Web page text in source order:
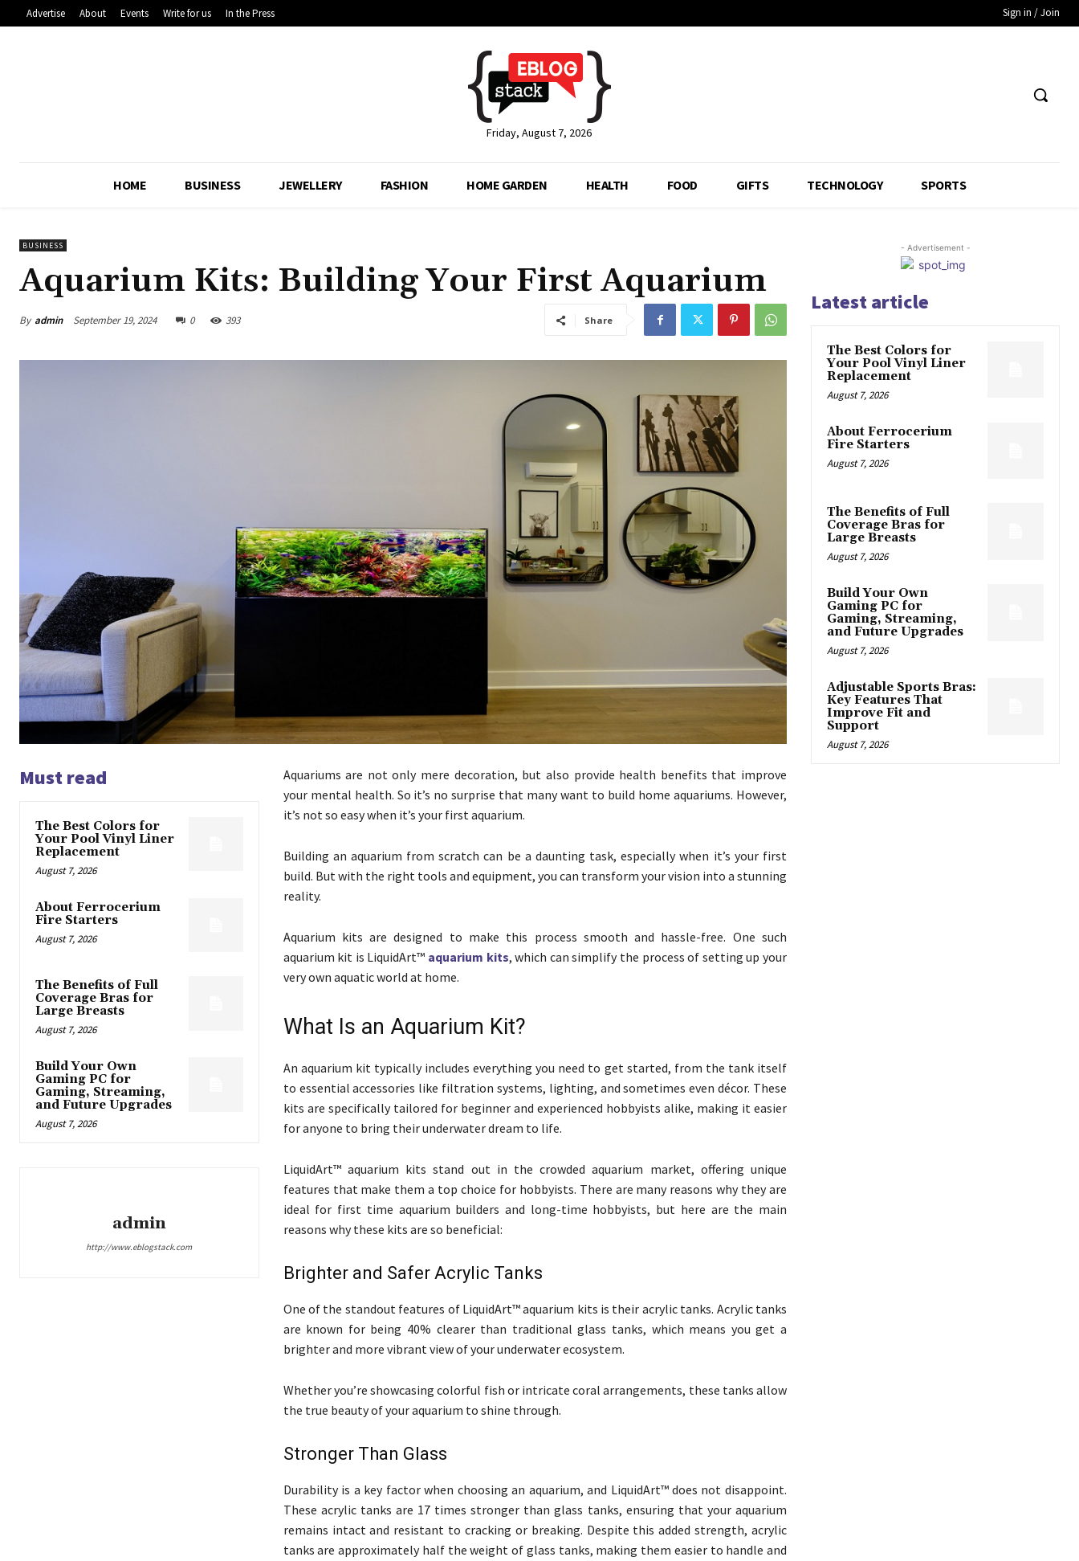
Advertise About Events Write for us In the Press Sign in / Join
Friday, August 7, 2026
HOME BUSINESS JEWELLERY FASHION HOME GARDEN HEALTH FOOD GIFTS TECHNOLOGY SPORTS
BUSINESS
Aquarium Kits: Building Your First Aquarium
By admin September 19, 2024 0 393 Share
Must read
The Best Colors for
Your Pool Vinyl Liner
Replacement
August 7, 2026
About Ferrocerium
Fire Starters
August 7, 2026
The Benefits of Full
Coverage Bras for
Large Breasts
August 7, 2026
Build Your Own
Gaming PC for
Gaming, Streaming,
and Future Upgrades
August 7, 2026
admin
http://www.eblogstack.com
Aquariums are not only mere decoration, but also provide health benefits that improve
your mental health. So it’s no surprise that many want to build home aquariums. However,
it’s not so easy when it’s your first aquarium.
Building an aquarium from scratch can be a daunting task, especially when it’s your first
build. But with the right tools and equipment, you can transform your vision into a stunning
reality.
Aquarium kits are designed to make this process smooth and hassle-free. One such
aquarium kit is LiquidArt™ aquarium kits, which can simplify the process of setting up your
very own aquatic world at home.
What Is an Aquarium Kit?
An aquarium kit typically includes everything you need to get started, from the tank itself
to essential accessories like filtration systems, lighting, and sometimes even décor. These
kits are specifically tailored for beginner and experienced hobbyists alike, making it easier
for anyone to bring their underwater dream to life.
LiquidArt™ aquarium kits stand out in the crowded aquarium market, offering unique
features that make them a top choice for hobbyists. There are many reasons why they are
ideal for first time aquarium builders and long-time hobbyists, but here are the main
reasons why these kits are so beneficial:
Brighter and Safer Acrylic Tanks
One of the standout features of LiquidArt™ aquarium kits is their acrylic tanks. Acrylic tanks
are known for being 40% clearer than traditional glass tanks, which means you get a
brighter and more vibrant view of your underwater ecosystem.
Whether you’re showcasing colorful fish or intricate coral arrangements, these tanks allow
the true beauty of your aquarium to shine through.
Stronger Than Glass
Durability is a key factor when choosing an aquarium, and LiquidArt™ does not disappoint.
These acrylic tanks are 17 times stronger than glass tanks, ensuring that your aquarium
remains intact and resistant to cracking or breaking. Despite this added strength, acrylic
tanks are approximately half the weight of glass tanks, making them easier to handle and
- Advertisement -
Latest article
The Best Colors for
Your Pool Vinyl Liner
Replacement
August 7, 2026
About Ferrocerium
Fire Starters
August 7, 2026
The Benefits of Full
Coverage Bras for
Large Breasts
August 7, 2026
Build Your Own
Gaming PC for
Gaming, Streaming,
and Future Upgrades
August 7, 2026
Adjustable Sports Bras:
Key Features That
Improve Fit and
Support
August 7, 2026